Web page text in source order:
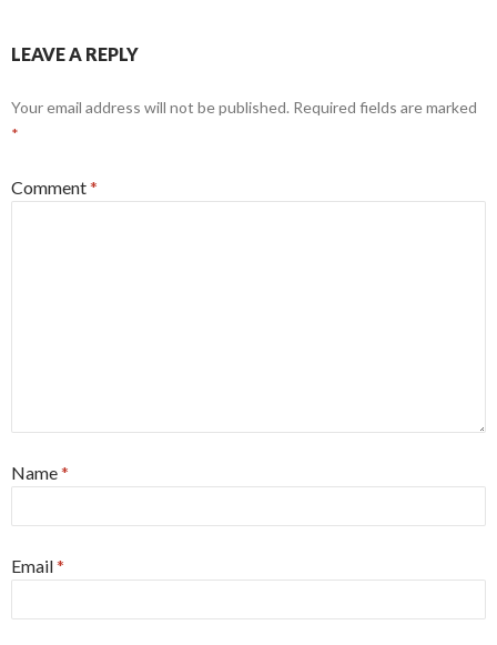
LEAVE A REPLY
Your email address will not be published. Required fields are marked
*
Comment*
Name*
Email*